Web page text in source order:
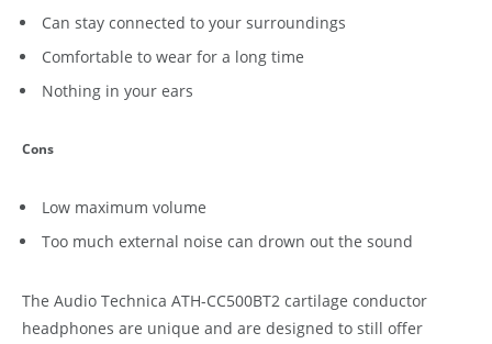
Can stay connected to your surroundings
Comfortable to wear for a long time
Nothing in your ears
Cons
Low maximum volume
Too much external noise can drown out the sound
The Audio Technica ATH-CC500BT2 cartilage conductor
headphones are unique and are designed to still offer